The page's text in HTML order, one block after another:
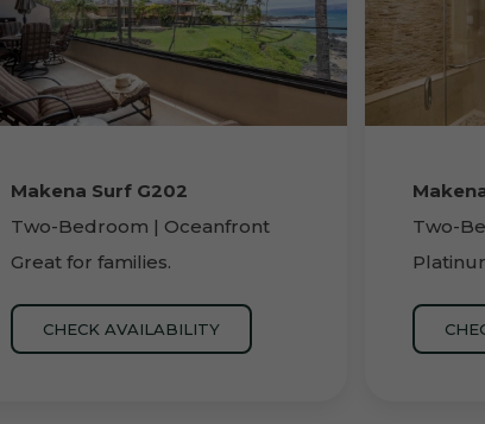
Makena Surf G202
Two-Bedroom | Oceanfront
Great for families.
CHECK AVAILABILITY
Two-